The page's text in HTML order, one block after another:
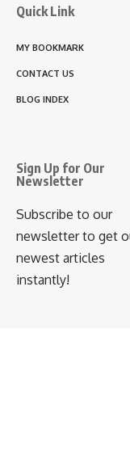
Quick Link
MY BOOKMARK
CONTACT US
BLOG INDEX
Sign Up for Our
Newsletter
Subscribe to our
newsletter to get
newest articles
instantly!